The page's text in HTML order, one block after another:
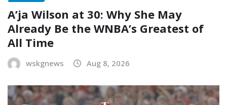
A’ja Wilson at 30: Why She May
Already Be the WNBA’s Greatest of
All Time
wskgnews Aug 8, 2026